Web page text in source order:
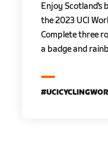
Enjoy Scotland's
the 2023 UCI
Complete three
a badge and